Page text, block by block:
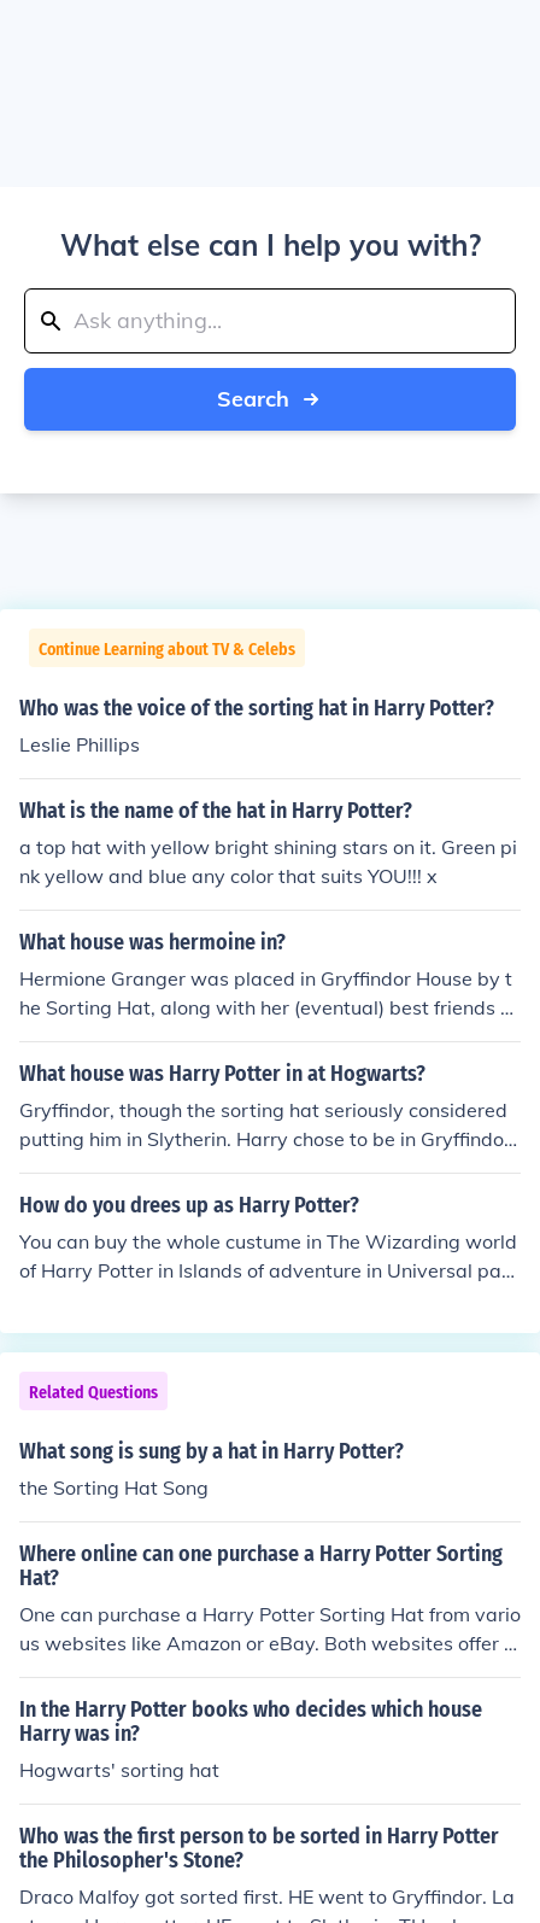
What else can I help you with?
Search
Continue Learning about TV & Celebs
Who was the voice of the sorting hat in Harry Potter?
Leslie Phillips
What is the name of the hat in Harry Potter?
a top hat with yellow bright shining stars on it. Green pi
nk yellow and blue any color that suits YOU!!! x
What house was hermoine in?
Hermione Granger was placed in Gryffindor House by t
he Sorting Hat, along with her (eventual) best friends H
arry Potter and Ron Weasley. She does, however, note i
n Harry Potter and the Order of the Phoenix that the Sor
House, which is famed for the intelligence of its student
s.
What house was Harry Potter in at Hogwarts?
Gryffindor, though the sorting hat seriously considered
putting him in Slytherin. Harry chose to be in Gryffindor
because, in Dumbledore's words, "It is our choices, Harr
y, that show what we truly are, far more than our abiliti
How do you drees up as Harry Potter?
You can buy the whole custume in The Wizarding world
of Harry Potter in Islands of adventure in Universal par
amous round glasses, a wand, the Gryffindor scarf and
there are optional things like a broom, the hat or the dra
wing of the scar.
Related Questions
What song is sung by a hat in Harry Potter?
the Sorting Hat Song
Where online can one purchase a Harry Potter Sorting
Hat?
One can purchase a Harry Potter Sorting Hat from vario
us websites like Amazon or eBay. Both websites offer a
great amount of products, including a Harry Potter Sorti
ng Hat.
In the Harry Potter books who decides which house
Harry was in?
Hogwarts' sorting hat
Who was the first person to be sorted in Harry Potter
the Philosopher's Stone?
Draco Malfoy got sorted first. HE went to Gryffindor. La